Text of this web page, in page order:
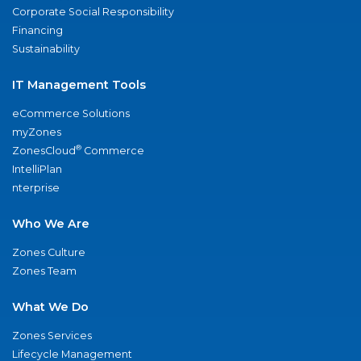
Corporate Social Responsibility
Financing
Sustainability
IT Management Tools
eCommerce Solutions
myZones
ZonesCloud® Commerce
IntelliPlan
nterprise
Who We Are
Zones Culture
Zones Team
What We Do
Zones Services
Lifecycle Management